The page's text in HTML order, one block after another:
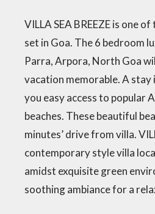
VILLA SEA BREEZE is one
set in Goa. The 6 bedroom
Parra, Arpora, North Goa
vacation memorable. A
you easy access to popular
beaches. These beautiful
minutes’ drive from villa.
contemporary style villa
amidst exquisite green
soothing ambiance for a